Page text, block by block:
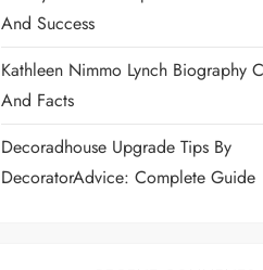
And Success
Kathleen Nimmo Lynch Biography
And Facts
Decoradhouse Upgrade Tips By
DecoratorAdvice: Complete Guide